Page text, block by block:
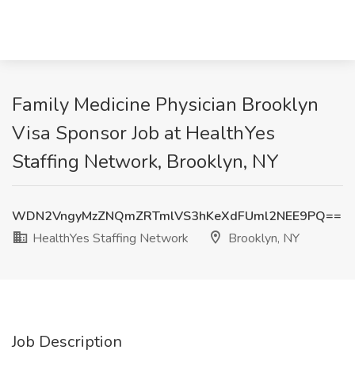
Family Medicine Physician Brooklyn
Visa Sponsor Job at HealthYes
Staffing Network, Brooklyn, NY
WDN2VngyMzZNQmZRTmlVS3hKeXdFUml2NEE9PQ==
HealthYes Staffing Network
Brooklyn, NY
Job Description